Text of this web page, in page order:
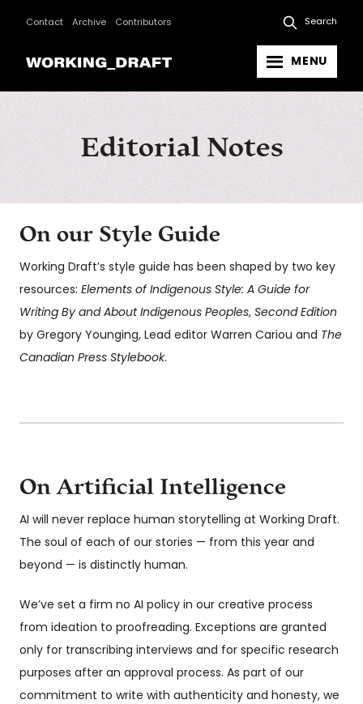
Contact Archive Contributors Search
MENU
Editorial Notes
On our Style Guide
Working Draft’s style guide has been shaped by two key
resources: Elements of Indigenous Style: A Guide for
Writing By and About Indigenous Peoples, Second Edition
by Gregory Younging, Lead editor Warren Cariou and The
Canadian Press Stylebook.
On Artificial Intelligence
AI will never replace human storytelling at Working Draft.
The soul of each of our stories — from this year and
beyond — is distinctly human.
We’ve set a firm no AI policy in our creative process
from ideation to proofreading. Exceptions are granted
only for transcribing interviews and for specific research
purposes after an approval process. As part of our
commitment to write with authenticity and honesty, we